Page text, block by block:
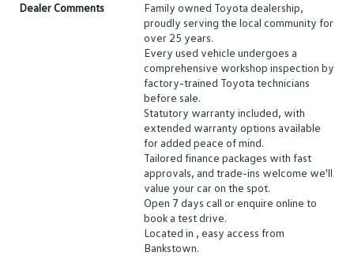
Dealer Comments
Family owned Toyota dealership,
proudly serving the local community for
over 25 years.
Every used vehicle undergoes a
comprehensive workshop inspection by
factory-trained Toyota technicians
before sale.
Statutory warranty included, with
extended warranty options available
for added peace of mind.
Tailored finance packages with fast
approvals, and trade-ins welcome we'll
value your car on the spot.
Open 7 days call or enquire online to
book a test drive.
Located in , easy access from
Bankstown.